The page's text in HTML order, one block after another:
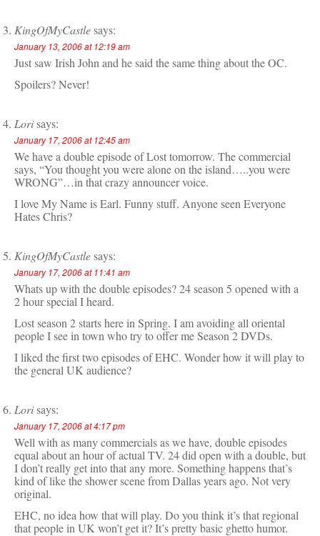
KingOfMyCastlesays:
January 13, 2006 at 12:19 am
Just saw Irish John and he said the same thing about the OC.
Spoilers? Never!
Lorisays:
January 17, 2006 at 12:45 am
We have a double episode of Lost tomorrow. The commercial
says, “You thought you were alone on the island…..you were
WRONG”…in that crazy announcer voice.
I love My Name is Earl. Funny stuff. Anyone seen Everyone
Hates Chris?
KingOfMyCastlesays:
January 17, 2006 at 11:41 am
Whats up with the double episodes? 24 season 5 opened with a
2 hour special I heard.
Lost season 2 starts here in Spring. I am avoiding all oriental
people I see in town who try to offer me Season 2 DVDs.
I liked the first two episodes of EHC. Wonder how it will play to
the general UK audience?
Lorisays:
January 17, 2006 at 4:17 pm
Well with as many commercials as we have, double episodes
equal about an hour of actual TV. 24 did open with a double, but
I don’t really get into that any more. Something happens that’s
kind of like the shower scene from Dallas years ago. Not very
original.
EHC, no idea how that will play. Do you think it’s that regional
that people in UK won’t get it? It’s pretty basic ghetto humor.